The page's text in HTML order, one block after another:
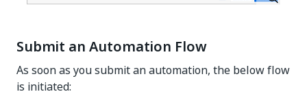
Submit an Automation Flow
As soon as you submit an automation, the below flow
is initiated: